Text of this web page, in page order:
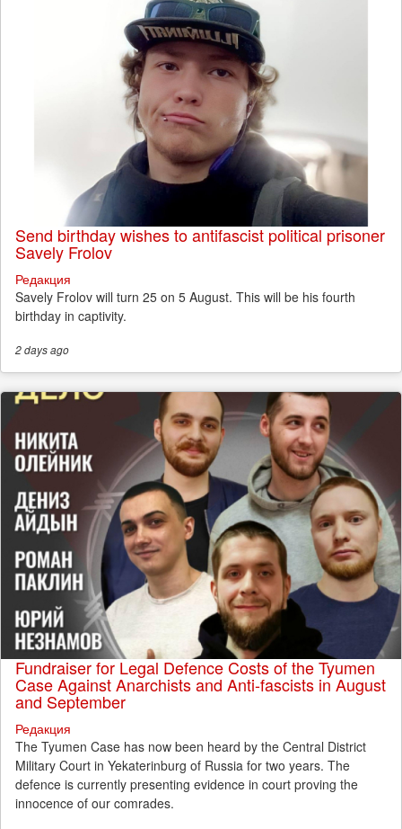
Send birthday wishes to antifascist political prisoner
Savely Frolov
Редакция
Savely Frolov will turn 25 on 5 August. This will be his fourth
birthday in captivity.
2 daysago
Fundraiser for Legal Defence Costs of the Tyumen
Case Against Anarchists and Anti-fascists in August
and September
Редакция
The Tyumen Case has now been heard by the Central District
Military Court in Yekaterinburg of Russia for two years. The
defence is currently presenting evidence in court proving the
innocence of our comrades.